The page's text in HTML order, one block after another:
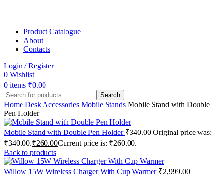
Product Catalogue
About
Contacts
Login / Register
0 Wishlist
0 items ₹0.00
Search
Home Desk Accessories Mobile Stands Mobile Stand with Double
Pen Holder
Mobile Stand with Double Pen Holder₹340.00 Original price was:
₹340.00.₹260.00Current price is: ₹260.00.
Back to products
Willow 15W Wireless Charger With Cup Warmer₹2,999.00